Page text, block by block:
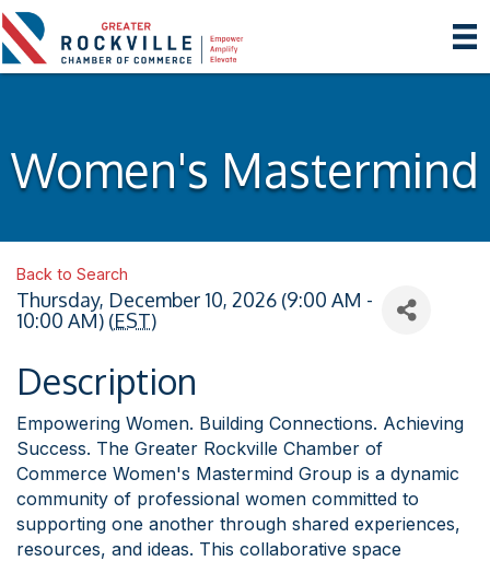
Women's Mastermind
Back to Search
Thursday, December 10, 2026 (9:00 AM -
10:00 AM) (EST)
Description
Empowering Women. Building Connections. Achieving
Success. The Greater Rockville Chamber of
Commerce Women's Mastermind Group is a dynamic
community of professional women committed to
supporting one another through shared experiences,
resources, and ideas. This collaborative space